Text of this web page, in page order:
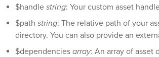
$handle string: Your custom asset
$path string: The relative path of your
directory. You can also provide an
$dependencies array: An array of asset